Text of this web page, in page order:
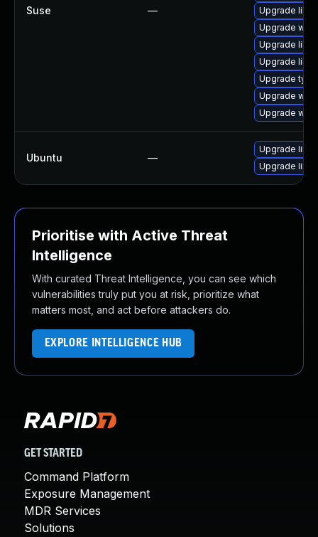
Suse —
Upgrade
Upgrade
Upgrade
Upgrade
Upgrade
Upgrade
Upgrade
Ubuntu —
Upgrade
Upgrade
Prioritise with Active Threat
Intelligence
With curated Threat Intelligence, you can see which
vulnerabilities truly put you at risk, prioritize what
matters most, and act before attackers do.
EXPLORE INTELLIGENCE HUB
GET STARTED
Command Platform
Exposure Management
MDR Services
Solutions